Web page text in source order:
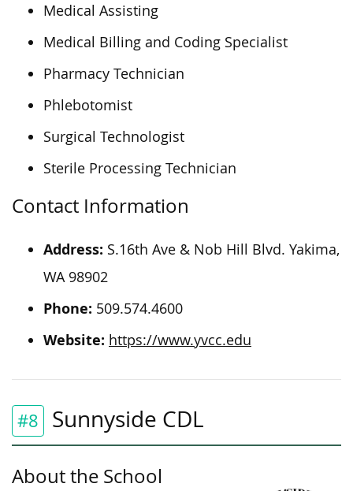
Medical Assisting
Medical Billing and Coding Specialist
Pharmacy Technician
Phlebotomist
Surgical Technologist
Sterile Processing Technician
Contact Information
Address: S.16th Ave & Nob Hill Blvd. Yakima,
WA 98902
Phone: 509.574.4600
Website: https://www.yvcc.edu
#8 Sunnyside CDL
About the School